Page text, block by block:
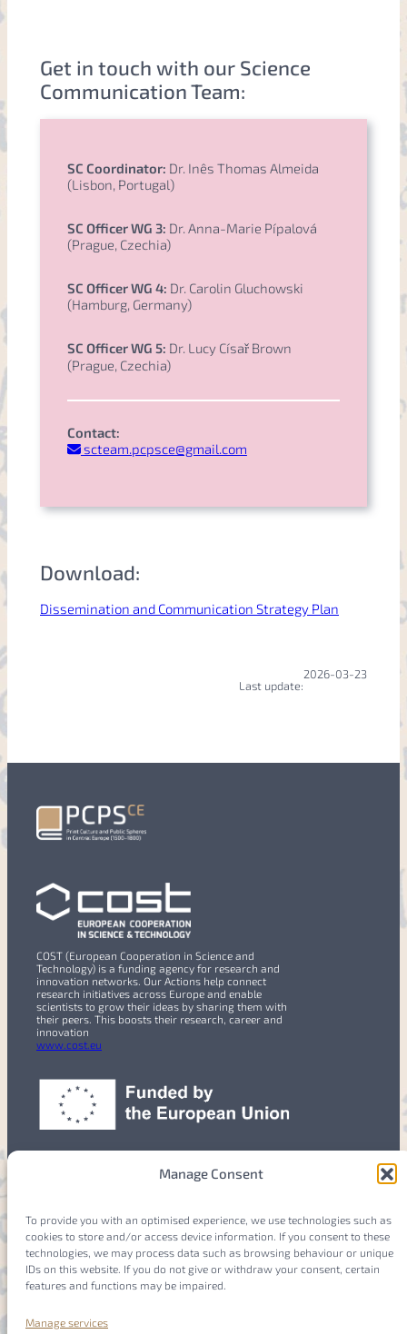
Manage Consent
To provide you with an optimised experience, we use technologies such as
cookies to store and/or access device information. If you consent to these
technologies, we may process data such as browsing behaviour or unique
IDs on this website. If you do not give or withdraw your consent, certain
features and functions may be impaired.
Manage services
Get in touch with our Science
Communication Team:
SC Coordinator: Dr. Inês Thomas Almeida
(Lisbon, Portugal)
SC Officer WG 3: Dr. Anna-Marie Pípalová
(Prague, Czechia)
SC Officer WG 4: Dr. Carolin Gluchowski
(Hamburg, Germany)
SC Officer WG 5: Dr. Lucy Císař Brown
(Prague, Czechia)
Contact:
scteam.pcpsce@gmail.com
Download:
Dissemination and Communication Strategy Plan
Last update:
2026-03-23
COST (European Cooperation in Science and
Technology) is a funding agency for research and
innovation networks. Our Actions help connect
research initiatives across Europe and enable
scientists to grow their ideas by sharing them with
their peers. This boosts their research, career and
innovation
www.cost.eu
Members
Login